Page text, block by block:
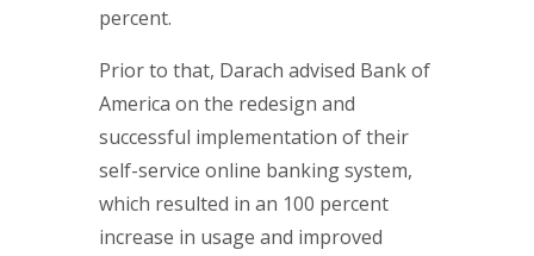
percent.
Prior to that, Darach advised Bank of
America on the redesign and
successful implementation of their
self-service online banking system,
which resulted in an 100 percent
increase in usage and improved